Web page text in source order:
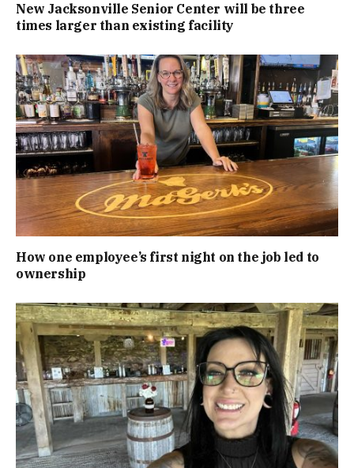
New Jacksonville Senior Center will be three
times larger than existing facility
How one employee’s first night on the job led to
ownership